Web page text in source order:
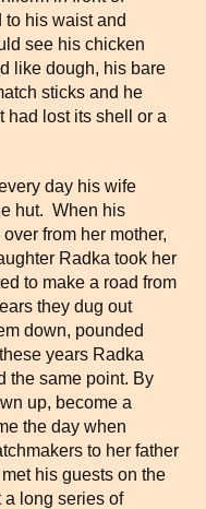
to his waist and
see his chicken
like dough, his bare
sticks and he
had lost its shell or a
day his wife
hut. When his
from her mother,
Radka took her
to make a road from
they dug out
down, pounded
years Radka
the same point. By
up, become a
the day when
to her father
his guests on the
a long series of